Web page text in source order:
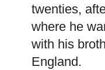
twenties,
where he
with his
England.